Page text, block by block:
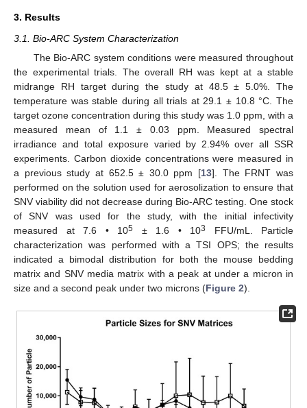
3. Results
3.1. Bio-ARC System Characterization
The Bio-ARC system conditions were measured throughout
the experimental trials. The overall RH was kept at a stable
midrange RH target during the study at 48.5 ± 5.0%. The
temperature was stable during all trials at 29.1 ± 10.8 °C. The
target ozone concentration during this study was 1.0 ppm, with a
measured mean of 1.1 ± 0.03 ppm. Measured spectral
irradiance and total exposure varied by 2.94% over all SSR
experiments. Carbon dioxide concentrations were measured in
a previous study at 652.5 ± 30.0 ppm [13]. The FRNT was
performed on the solution used for aerosolization to ensure that
SNV viability did not decrease during Bio-ARC testing. One stock
of SNV was used for the study, with the initial infectivity
measured at 7.6 • 105 ± 1.6 • 103
FFU/mL. Particle
characterization was performed with a TSI OPS; the results
indicated a bimodal distribution for both the mouse bedding
matrix and SNV media matrix with a peak at under a micron in
size and a second peak under two microns (Figure 2).